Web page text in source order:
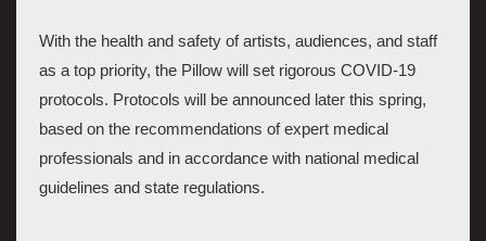
With the health and safety of artists, audiences, and staff
as a top priority, the Pillow will set rigorous COVID-19
protocols. Protocols will be announced later this spring,
based on the recommendations of expert medical
professionals and in accordance with national medical
guidelines and state regulations.